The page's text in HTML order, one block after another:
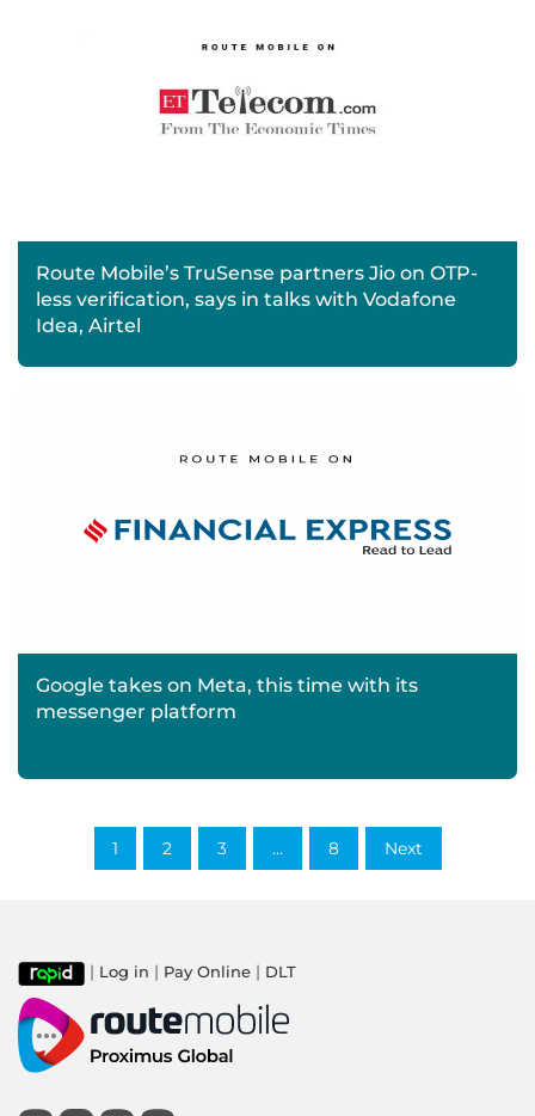
Route Mobile’s TruSense partners Jio on OTP-
less verification, says in talks with Vodafone
Idea, Airtel
Google takes on Meta, this time with its
messenger platform
1 2 3 … 8 Next
| Log in | Pay Online | DLT